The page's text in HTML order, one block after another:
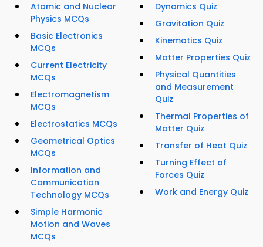
Atomic and Nuclear
Physics MCQs
Basic Electronics
MCQs
Current Electricity
MCQs
Electromagnetism
MCQs
Electrostatics MCQs
Geometrical Optics
MCQs
Information and
Communication
Technology MCQs
Simple Harmonic
Motion and Waves
MCQs
Dynamics Quiz
Gravitation Quiz
Kinematics Quiz
Matter Properties Quiz
Physical Quantities
and Measurement
Quiz
Thermal Properties of
Matter Quiz
Transfer of Heat Quiz
Turning Effect of
Forces Quiz
Work and Energy Quiz